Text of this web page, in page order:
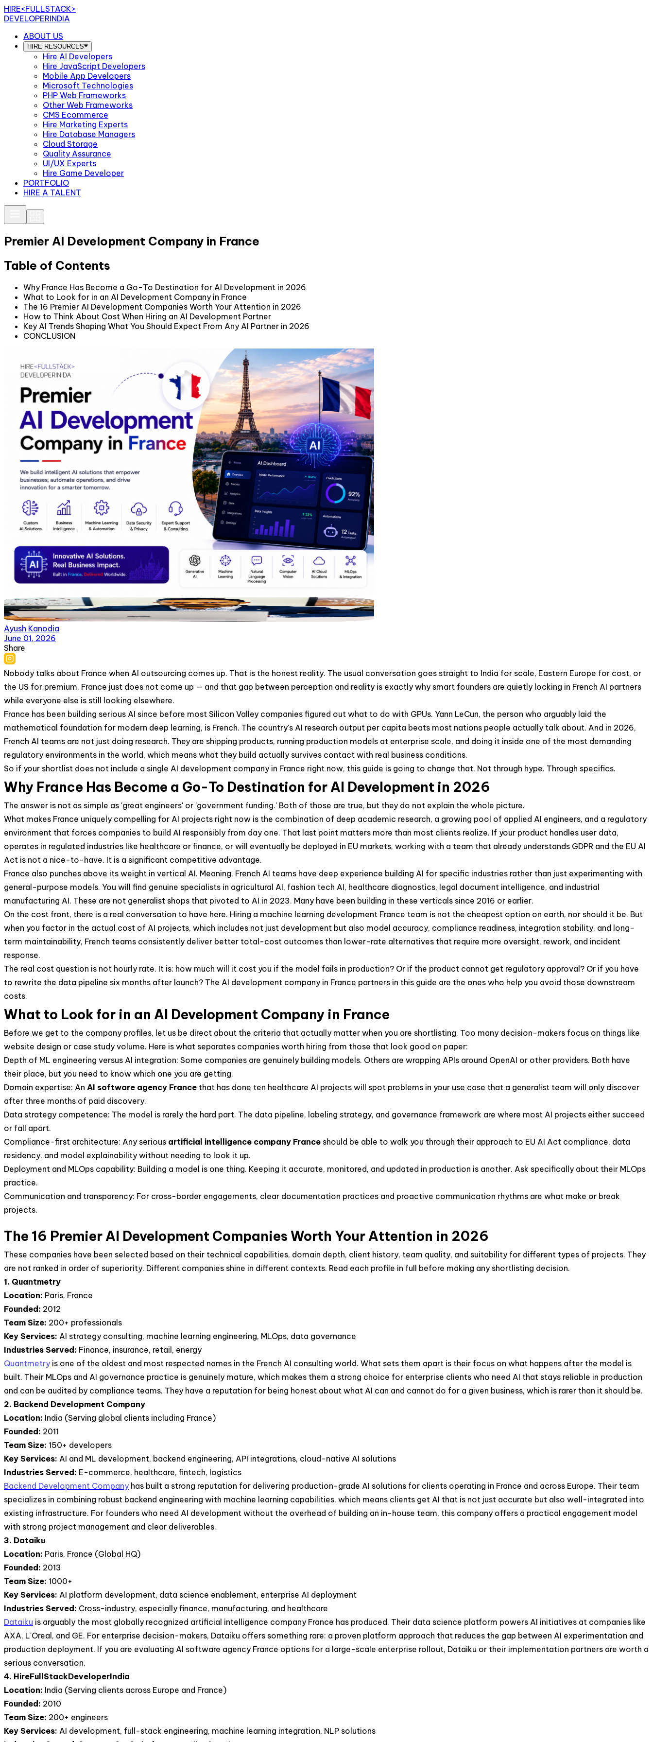
HIRE<FULLSTACK>
DEVELOPERINDIA
ABOUT US
HIRE RESOURCES
Hire AI Developers
Hire JavaScript Developers
Mobile App Developers
Microsoft Technologies
PHP Web Frameworks
Other Web Frameworks
CMS Ecommerce
Hire Marketing Experts
Hire Database Managers
Cloud Storage
Quality Assurance
UI/UX Experts
Hire Game Developer
PORTFOLIO
HIRE A TALENT
Premier AI Development Company in France
Table of Contents
Why France Has Become a Go-To Destination for AI Development in 2026
What to Look for in an AI Development Company in France
The 16 Premier AI Development Companies Worth Your Attention in 2026
How to Think About Cost When Hiring an AI Development Partner
Key AI Trends Shaping What You Should Expect From Any AI Partner in 2026
CONCLUSION
Ayush Kanodia
June 01, 2026
Share
Nobody talks about France when AI outsourcing comes up. That is the honest reality. The usual conversation goes straight to India for scale, Eastern Europe for cost, or
the US for premium. France just does not come up — and that gap between perception and reality is exactly why smart founders are quietly locking in French AI partners
while everyone else is still looking elsewhere.
France has been building serious AI since before most Silicon Valley companies figured out what to do with GPUs. Yann LeCun, the person who arguably laid the
mathematical foundation for modern deep learning, is French. The country's AI research output per capita beats most nations people actually talk about. And in 2026,
French AI teams are not just doing research. They are shipping products, running production models at enterprise scale, and doing it inside one of the most demanding
regulatory environments in the world, which means what they build actually survives contact with real business conditions.
So if your shortlist does not include a single AI development company in France right now, this guide is going to change that. Not through hype. Through specifics.
Why France Has Become a Go-To Destination for AI Development in 2026
The answer is not as simple as 'great engineers' or 'government funding.' Both of those are true, but they do not explain the whole picture.
What makes France uniquely compelling for AI projects right now is the combination of deep academic research, a growing pool of applied AI engineers, and a regulatory
environment that forces companies to build AI responsibly from day one. That last point matters more than most clients realize. If your product handles user data,
operates in regulated industries like healthcare or finance, or will eventually be deployed in EU markets, working with a team that already understands GDPR and the EU AI
Act is not a nice-to-have. It is a significant competitive advantage.
France also punches above its weight in vertical AI. Meaning, French AI teams have deep experience building AI for specific industries rather than just experimenting with
general-purpose models. You will find genuine specialists in agricultural AI, fashion tech AI, healthcare diagnostics, legal document intelligence, and industrial
manufacturing AI. These are not generalist shops that pivoted to AI in 2023. Many have been building in these verticals since 2016 or earlier.
On the cost front, there is a real conversation to have here. Hiring a machine learning development France team is not the cheapest option on earth, nor should it be. But
when you factor in the actual cost of AI projects, which includes not just development but also model accuracy, compliance readiness, integration stability, and long-
term maintainability, French teams consistently deliver better total-cost outcomes than lower-rate alternatives that require more oversight, rework, and incident
response.
The real cost question is not hourly rate. It is: how much will it cost you if the model fails in production? Or if the product cannot get regulatory approval? Or if you have
to rewrite the data pipeline six months after launch? The AI development company in France partners in this guide are the ones who help you avoid those downstream
costs.
What to Look for in an AI Development Company in France
Before we get to the company profiles, let us be direct about the criteria that actually matter when you are shortlisting. Too many decision-makers focus on things like
website design or case study volume. Here is what separates companies worth hiring from those that look good on paper:
Depth of ML engineering versus AI integration: Some companies are genuinely building models. Others are wrapping APIs around OpenAI or other providers. Both have
their place, but you need to know which one you are getting.
Domain expertise: An AI software agency France that has done ten healthcare AI projects will spot problems in your use case that a generalist team will only discover
after three months of paid discovery.
Data strategy competence: The model is rarely the hard part. The data pipeline, labeling strategy, and governance framework are where most AI projects either succeed
or fall apart.
Compliance-first architecture: Any serious artificial intelligence company France should be able to walk you through their approach to EU AI Act compliance, data
residency, and model explainability without needing to look it up.
Deployment and MLOps capability: Building a model is one thing. Keeping it accurate, monitored, and updated in production is another. Ask specifically about their MLOps
practice.
Communication and transparency: For cross-border engagements, clear documentation practices and proactive communication rhythms are what make or break
projects.
The 16 Premier AI Development Companies Worth Your Attention in 2026
These companies have been selected based on their technical capabilities, domain depth, client history, team quality, and suitability for different types of projects. They
are not ranked in order of superiority. Different companies shine in different contexts. Read each profile in full before making any shortlisting decision.
1. Quantmetry
Location: Paris, France
Founded: 2012
Team Size: 200+ professionals
Key Services: AI strategy consulting, machine learning engineering, MLOps, data governance
Industries Served: Finance, insurance, retail, energy
Quantmetry is one of the oldest and most respected names in the French AI consulting world. What sets them apart is their focus on what happens after the model is
built. Their MLOps and AI governance practice is genuinely mature, which makes them a strong choice for enterprise clients who need AI that stays reliable in production
and can be audited by compliance teams. They have a reputation for being honest about what AI can and cannot do for a given business, which is rarer than it should be.
2. Backend Development Company
Location: India (Serving global clients including France)
Founded: 2011
Team Size: 150+ developers
Key Services: AI and ML development, backend engineering, API integrations, cloud-native AI solutions
Industries Served: E-commerce, healthcare, fintech, logistics
Backend Development Company has built a strong reputation for delivering production-grade AI solutions for clients operating in France and across Europe. Their team
specializes in combining robust backend engineering with machine learning capabilities, which means clients get AI that is not just accurate but also well-integrated into
existing infrastructure. For founders who need AI development without the overhead of building an in-house team, this company offers a practical engagement model
with strong project management and clear deliverables.
3. Dataiku
Location: Paris, France (Global HQ)
Founded: 2013
Team Size: 1000+
Key Services: AI platform development, data science enablement, enterprise AI deployment
Industries Served: Cross-industry, especially finance, manufacturing, and healthcare
Dataiku is arguably the most globally recognized artificial intelligence company France has produced. Their data science platform powers AI initiatives at companies like
AXA, L'Oreal, and GE. For enterprise decision-makers, Dataiku offers something rare: a proven platform approach that reduces the gap between AI experimentation and
production deployment. If you are evaluating AI software agency France options for a large-scale enterprise rollout, Dataiku or their implementation partners are worth a
serious conversation.
4. HireFullStackDeveloperIndia
Location: India (Serving clients across Europe and France)
Founded: 2010
Team Size: 200+ engineers
Key Services: AI development, full-stack engineering, machine learning integration, NLP solutions